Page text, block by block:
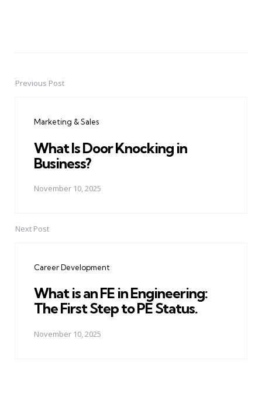
PostPrevious Post
Marketing & Sales
What Is Door Knocking in
Business?
November 10, 2025
Next Post
Career Development
What is an FE in Engineering:
The First Step to PE Status.
November 10, 2025